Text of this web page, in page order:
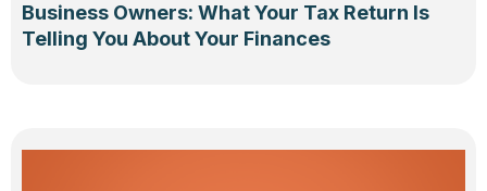
Business Owners: What Your Tax Return Is
Telling You About Your Finances